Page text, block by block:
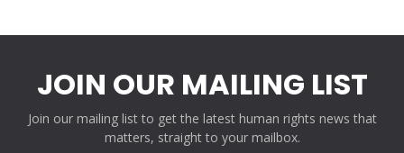
JOIN OUR MAILING LIST
Join our mailing list to get the latest human rights news that
matters, straight to your mailbox.